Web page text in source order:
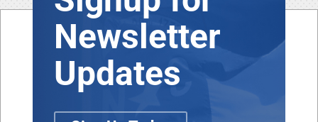
Newsletter
Updates